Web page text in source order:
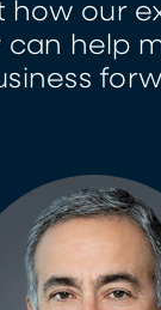
how our
can help